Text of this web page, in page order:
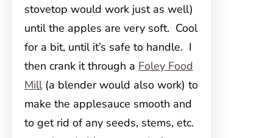
stovetop would work just as well)
until the apples are very soft. Cool
for a bit, until it’s safe to handle. I
then crank it through a Foley Food
Mill(a blender would also work) to
make the applesauce smooth and
to get rid of any seeds, stems, etc.